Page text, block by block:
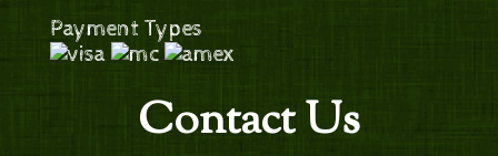
Payment Types
Contact Us